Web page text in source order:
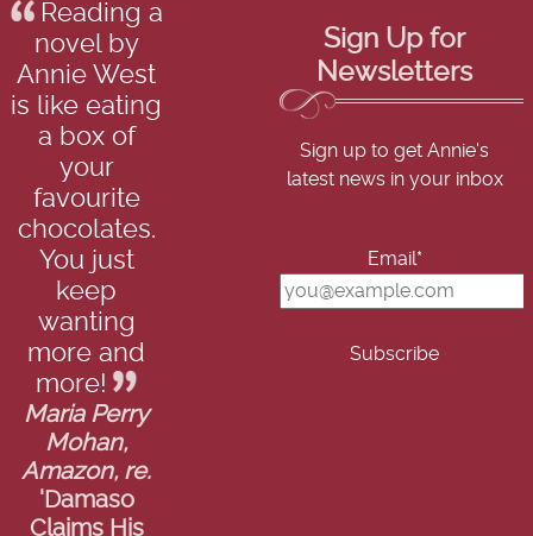
Reading a
novel by
Annie West
is like eating
a box of
your
favourite
chocolates.
You just
keep
wanting
more and
more!
Maria Perry
Mohan,
Amazon, re.
'Damaso
Claims His
Sign Up for
Newsletters
Sign up to get Annie's
latest news in your inbox
Email*